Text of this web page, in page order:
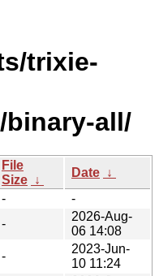
trixie-
all/
File
Size ↓
Date ↓
-
-
-
2026-Aug-
06 14:08
-
2023-Jun-
10 11:24